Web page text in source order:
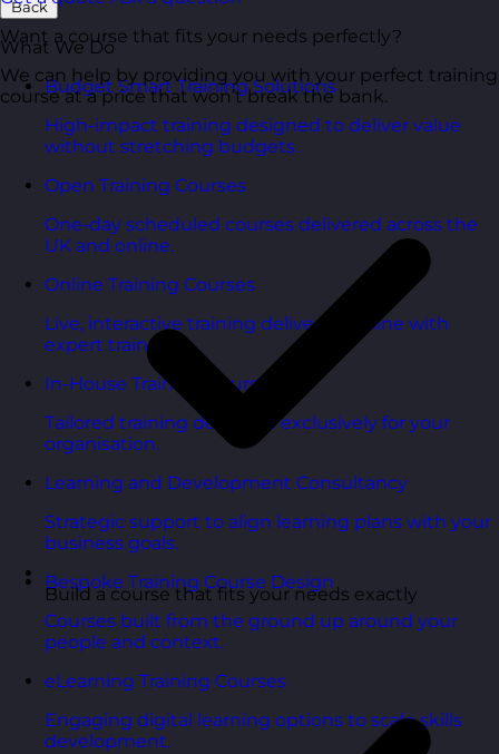
Back
What We Do
Budget Smart Training Solutions
High-impact training designed to deliver value
without stretching budgets.
Open Training Courses
One-day scheduled courses delivered across the
UK and online.
Online Training Courses
Live, interactive training delivered online with
expert trainers.
In-House Training Courses
Tailored training delivered exclusively for your
organisation.
Learning and Development Consultancy
Strategic support to align learning plans with your
business goals.
Bespoke Training Course Design
Courses built from the ground up around your
people and context.
eLearning Training Courses
Engaging digital learning options to scale skills
development.
Want a course that fits your needs perfectly?
We can help by providing you with your perfect training
course at a price that won’t break the bank.
Build a course that fits your needs exactly